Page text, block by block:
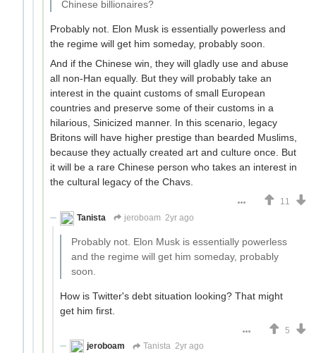
Chinese billionaires?
Probably not. Elon Musk is essentially powerless and
the regime will get him someday, probably soon.
And if the Chinese win, they will gladly use and abuse
all non-Han equally. But they will probably take an
interest in the quaint customs of small European
countries and preserve some of their customs in a
hilarious, Sinicized manner. In this scenario, legacy
Britons will have higher prestige than bearded Muslims,
because they actually created art and culture once. But
it will be a rare Chinese person who takes an interest in
the cultural legacy of the Chavs.
11
Tanista
jeroboam 2yr ago
Probably not. Elon Musk is essentially powerless
and the regime will get him someday, probably
soon.
How is Twitter's debt situation looking? That might
get him first.
5
jeroboam
Tanista 2yr ago